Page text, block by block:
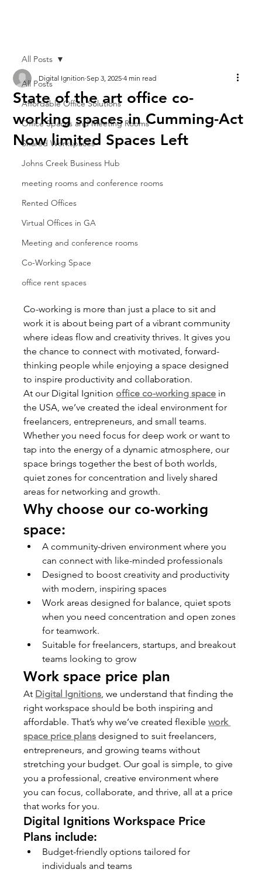
All Posts
Affordable Office Solutions
Office Spaces and Meeting Rooms
Shared Workspaces
Johns Creek Business Hub
meeting rooms and conference rooms
Rented Offices
Virtual Offices in GA
Meeting and conference rooms
Co-Working Space
office rent spaces
All Posts
State of the art office co-
working spaces in Cumming-Act
Now limited Spaces Left
Digital Ignition Sep 3, 2025 4 min read
Co-working is more than just a place to sit and
work it is about being part of a vibrant community
where ideas flow and creativity thrives. It gives you
the chance to connect with motivated, forward-
thinking people while enjoying a space designed
to inspire productivity and collaboration.
At our Digital Ignition office co-working space in
the USA, we’ve created the ideal environment for
freelancers, entrepreneurs, and small teams.
Whether you need focus for deep work or want to
tap into the energy of a dynamic atmosphere, our
space brings together the best of both worlds,
quiet zones for concentration and lively shared
areas for networking and growth.
Why choose our co-working
space:
A community-driven environment where you
can connect with like-minded professionals
Designed to boost creativity and productivity
with modern, inspiring spaces
Work areas designed for balance, quiet spots
when you need concentration and open zones
for teamwork.
Suitable for freelancers, startups, and breakout
teams looking to grow
Work space price plan
At Digital Ignitions , we understand that finding the
right workspace should be both inspiring and
affordable. That’s why we’ve created flexible work
space price plans designed to suit freelancers,
entrepreneurs, and growing teams without
stretching your budget. Our goal is simple, to give
you a professional, creative environment where
you can focus, collaborate, and thrive, all at a price
that works for you.
Digital Ignitions Workspace Price
Plans include:
Budget-friendly options tailored for
individuals and teams